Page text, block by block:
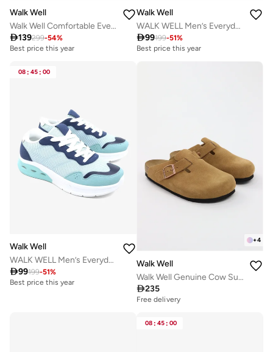
Walk Well
Walk Well Comfortable Everyday Casual Men's Shoes | Lightweight, Cushioned & Breathable Slip-On Sneakers
139299-54%
Best price this year
Walk Well
WALK WELL Men’s Everyday Comfort Shoes - Orange
99199-51%
Best price this year
08 : 45 : 00
Walk Well
WALK WELL Men’s Everyday Comfort Shoes
99199-51%
Best price this year
+4
Walk Well
Walk Well Genuine Cow Suede Leather Clogs
235
Free delivery
08 : 45 : 00